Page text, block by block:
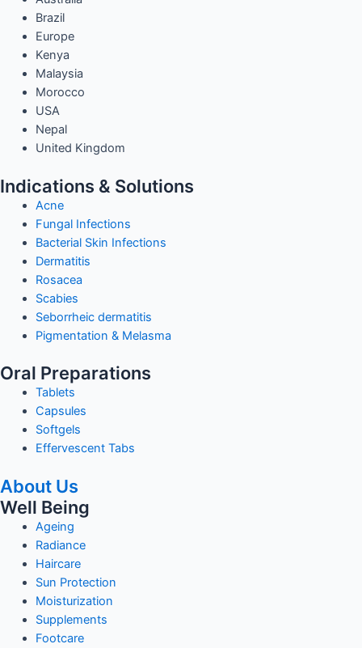
Brazil
Europe
Kenya
Malaysia
Morocco
USA
Nepal
United Kingdom
Indications & Solutions
Acne
Fungal Infections
Bacterial Skin Infections
Dermatitis
Rosacea
Scabies
Seborrheic dermatitis
Pigmentation & Melasma
Oral Preparations
Tablets
Capsules
Softgels
Effervescent Tabs
About Us
Well Being
Ageing
Radiance
Haircare
Sun Protection
Moisturization
Supplements
Footcare